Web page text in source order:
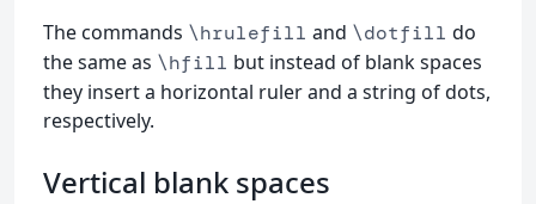
The commands \hrulefill and \dotfill do
the same as \hfill but instead of blank spaces
they insert a horizontal ruler and a string of dots,
respectively.
Vertical blank spaces